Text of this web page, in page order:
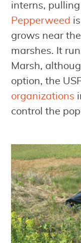
interns,
Pepperweed
grows near
marshes. It
Marsh,
option, the
organizations
control the